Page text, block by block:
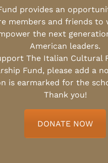
provides an
members and friends
the next
American leaders.
The Italian Cultural
Fund, please add a
is earmarked for the
Thank you!
DONATE NOW